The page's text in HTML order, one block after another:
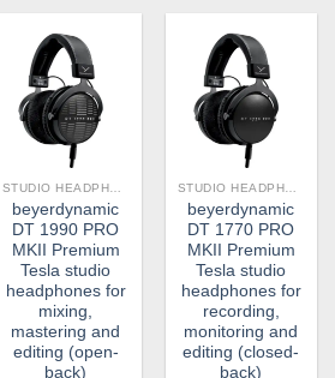
beyerdynamic
DT 1990 PRO
MKII Premium
Tesla studio
headphones for
mixing,
mastering and
editing (open-
back)
beyerdynamic
DT 1770 PRO
MKII Premium
Tesla studio
headphones for
recording,
monitoring and
editing (closed-
back)